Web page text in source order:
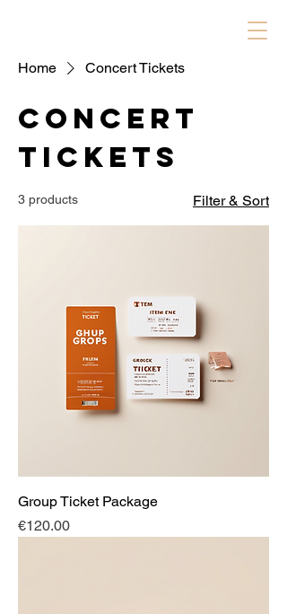
Home Concert Tickets
Concert
Tickets
3 products Filter & Sort
Group Ticket Package
Price
€120.00